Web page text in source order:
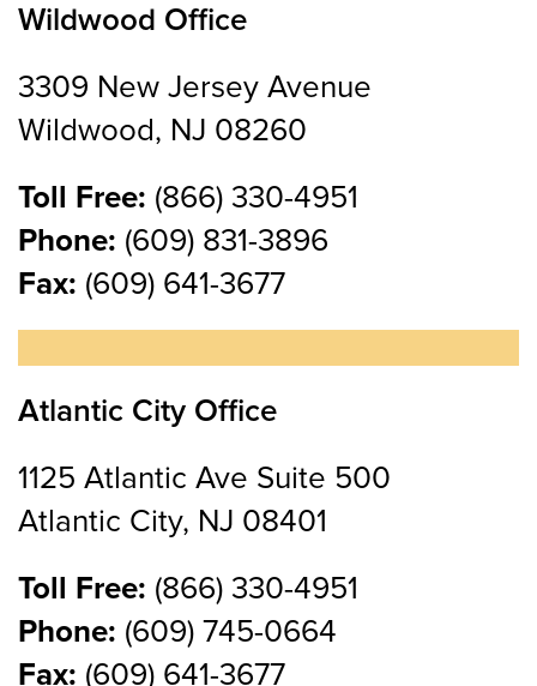
Wildwood Office
3309 New Jersey Avenue
Wildwood, NJ 08260
Toll Free: (866) 330-4951
Phone: (609) 831-3896
Fax: (609) 641-3677
Atlantic City Office
1125 Atlantic Ave Suite 500
Atlantic City, NJ 08401
Toll Free: (866) 330-4951
Phone: (609) 745-0664
Fax: (609) 641-3677